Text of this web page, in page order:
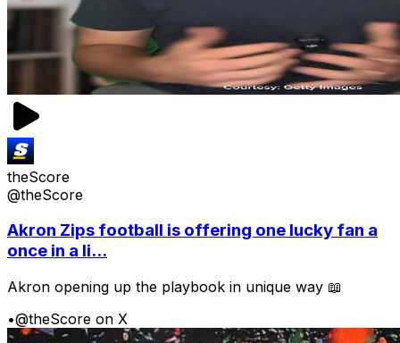
theScore
@theScore
Akron Zips football is offering one lucky fan a
once in a li...
Akron opening up the playbook in unique way 📖
•@theScore on X